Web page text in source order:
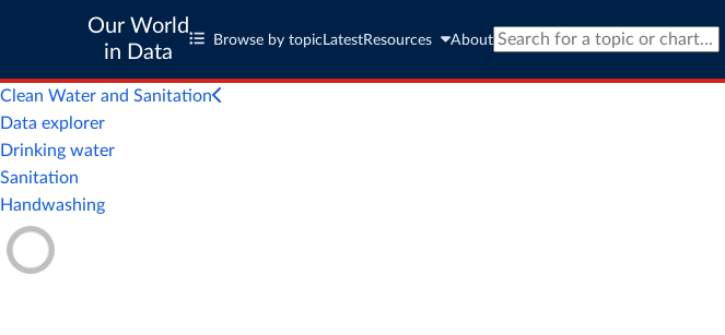
Our World
in Data
Browse by topic LatestResources About
Clean Water and Sanitation
Data explorer
Drinking water
Sanitation
Handwashing